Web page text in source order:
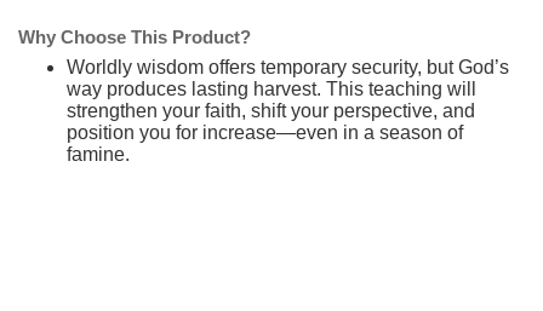
Why Choose This Product?
Worldly wisdom offers temporary security, but God’s
way produces lasting harvest. This teaching will
strengthen your faith, shift your perspective, and
position you for increase—even in a season of
famine.